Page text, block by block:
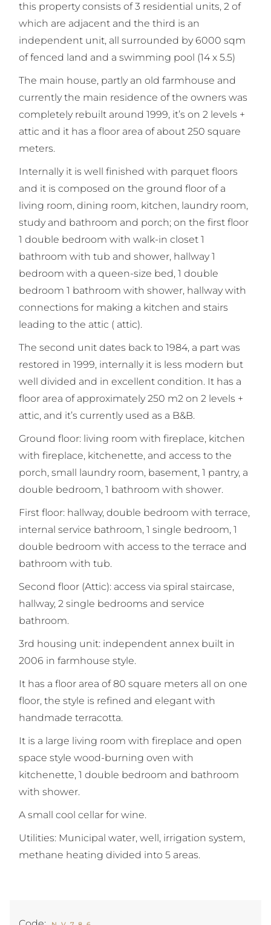
this property consists of 3 residential units, 2 of
which are adjacent and the third is an
independent unit, all surrounded by 6000 sqm
of fenced land and a swimming pool (14 x 5.5)
The main house, partly an old farmhouse and
currently the main residence of the owners was
completely rebuilt around 1999, it’s on 2 levels +
attic and it has a floor area of about 250 square
meters.
Internally it is well finished with parquet floors
and it is composed on the ground floor of a
living room, dining room, kitchen, laundry room,
study and bathroom and porch; on the first floor
1 double bedroom with walk-in closet 1
bathroom with tub and shower, hallway 1
bedroom with a queen-size bed, 1 double
bedroom 1 bathroom with shower, hallway with
connections for making a kitchen and stairs
leading to the attic ( attic).
The second unit dates back to 1984, a part was
restored in 1999, internally it is less modern but
well divided and in excellent condition. It has a
floor area of approximately 250 m2 on 2 levels +
attic, and it’s currently used as a B&B.
Ground floor: living room with fireplace, kitchen
with fireplace, kitchenette, and access to the
porch, small laundry room, basement, 1 pantry, a
double bedroom, 1 bathroom with shower.
First floor: hallway, double bedroom with terrace,
internal service bathroom, 1 single bedroom, 1
double bedroom with access to the terrace and
bathroom with tub.
Second floor (Attic): access via spiral staircase,
hallway, 2 single bedrooms and service
bathroom.
3rd housing unit: independent annex built in
2006 in farmhouse style.
It has a floor area of 80 square meters all on one
floor, the style is refined and elegant with
handmade terracotta.
It is a large living room with fireplace and open
space style wood-burning oven with
kitchenette, 1 double bedroom and bathroom
with shower.
A small cool cellar for wine.
Utilities: Municipal water, well, irrigation system,
methane heating divided into 5 areas.